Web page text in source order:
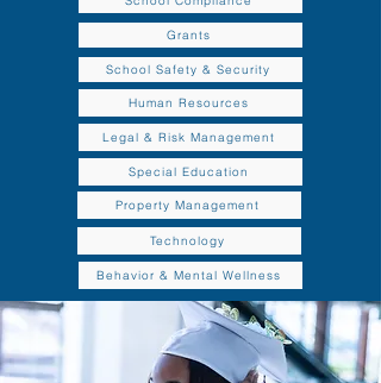
Grants
School Safety & Security
Human Resources
Legal & Risk Management
Special Education
Property Management
Technology
Behavior & Mental Wellness